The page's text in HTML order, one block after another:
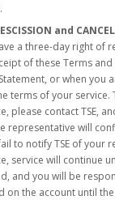
and
a three-day right of
of these Terms
or when you
terms of your service.
please contact TSE,
representative will
to notify TSE of your
service will continue
and you will be
on the account until